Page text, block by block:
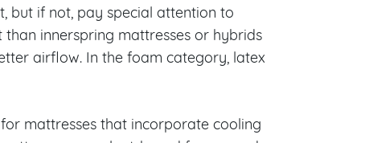
but if not, pay special attention to
innerspring mattresses or hybrids
airflow. In the foam category, latex
mattresses that incorporate cooling